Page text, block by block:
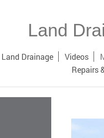
Land
Land Drainage Videos
Repairs